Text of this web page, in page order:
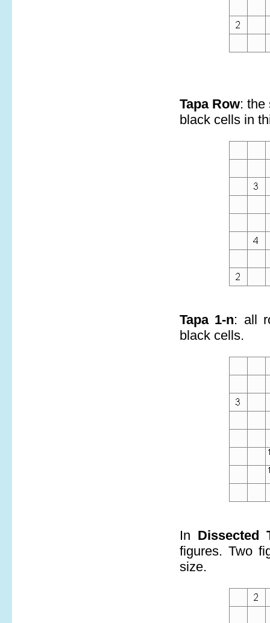
Tapa Row: the
black cells in
Tapa 1-n: all
black cells.
In Dissected
figures. Two
size.